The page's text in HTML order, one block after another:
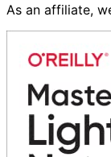
As an affiliate,